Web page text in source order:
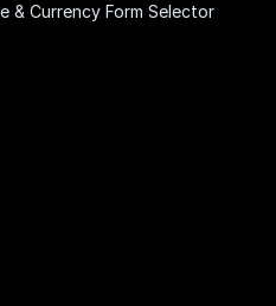
& Currency Form Selector